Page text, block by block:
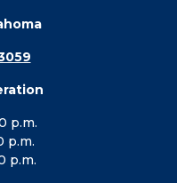
p.m.
p.m.
p.m.